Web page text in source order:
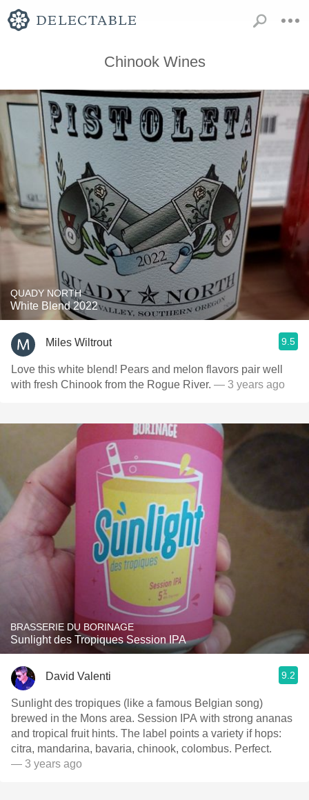
Chinook Wines
QUADY NORTH
White Blend 2022
Miles Wiltrout 9.5
Love this white blend! Pears and melon flavors pair well
with fresh Chinook from the Rogue River. — 3 years ago
BRASSERIE DU BORINAGE
Sunlight des Tropiques Session IPA
David Valenti 9.2
Sunlight des tropiques (like a famous Belgian song)
brewed in the Mons area. Session IPA with strong ananas
and tropical fruit hints. The label points a variety if hops:
citra, mandarina, bavaria, chinook, colombus. Perfect.
— 3 years ago